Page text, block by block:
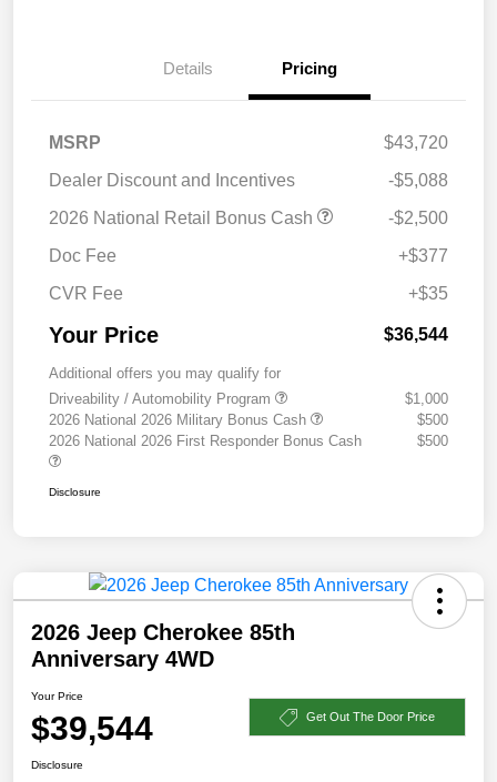
Details Pricing
MSRP
$43,720
Dealer Discount and Incentives
-$5,088
2026 National Retail Bonus Cash
-$2,500
Doc Fee
+$377
CVR Fee
+$35
Your Price $36,544
Additional offers you may qualify for
Driveability / Automobility Program
$1,000
2026 National 2026 Military Bonus Cash
$500
2026 National 2026 First Responder Bonus Cash
$500
Disclosure
2026 Jeep Cherokee 85th
Anniversary 4WD
Your Price
$39,544 Get Out The Door Price
Disclosure